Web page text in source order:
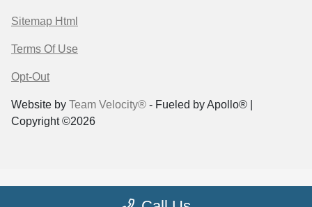
Sitemap Html
Terms Of Use
Opt-Out
Website by Team Velocity® - Fueled by Apollo® |
Copyright ©2026